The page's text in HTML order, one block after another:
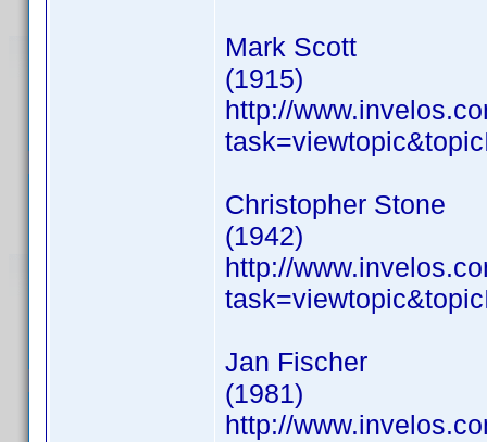
Mark Scott
(1915)
http://
Christopher Stone
(1942)
http://
Jan Fischer
(1981)
http://